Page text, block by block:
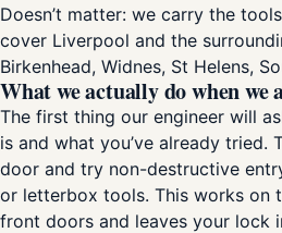
Doesn’t matter: we carry the
cover Liverpool and the
Birkenhead, Widnes, St Helens,
What we actually do when we
The first thing our engineer will
is and what you’ve already tried.
door and try non-destructive
or letterbox tools. This works on
front doors and leaves your lock